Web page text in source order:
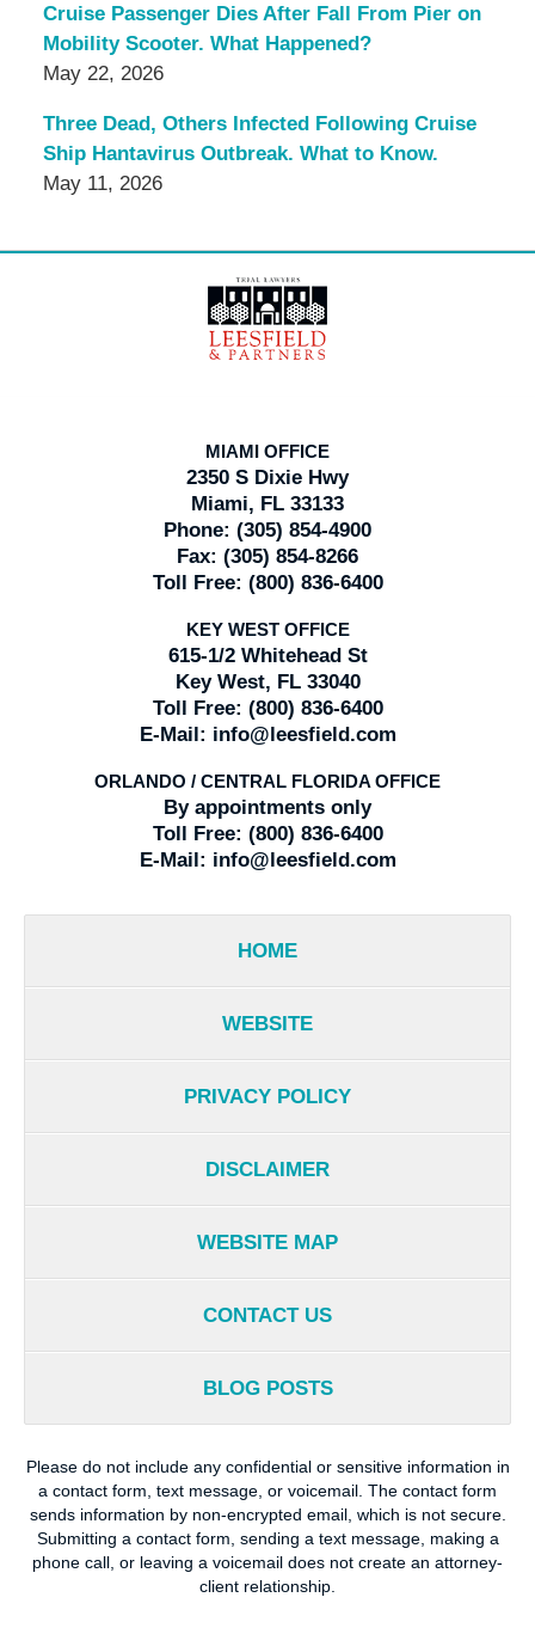
Cruise Passenger Dies After Fall From Pier on
Mobility Scooter. What Happened?
May 22, 2026
Three Dead, Others Infected Following Cruise
Ship Hantavirus Outbreak. What to Know.
May 11, 2026
Information
MIAMI OFFICE
2350 S Dixie Hwy
Miami, FL 33133
Phone: (305) 854-4900
Fax: (305) 854-8266
Toll Free: (800) 836-6400
KEY WEST OFFICE
615-1/2 Whitehead St
Key West, FL 33040
Toll Free: (800) 836-6400
E-Mail: info@leesfield.com
ORLANDO / CENTRAL FLORIDA OFFICE
By appointments only
Toll Free: (800) 836-6400
E-Mail: info@leesfield.com
HOME
WEBSITE
PRIVACY POLICY
DISCLAIMER
WEBSITE MAP
CONTACT US
BLOG POSTS
Please do not include any confidential or sensitive information in
a contact form, text message, or voicemail. The contact form
sends information by non-encrypted email, which is not secure.
Submitting a contact form, sending a text message, making a
phone call, or leaving a voicemail does not create an attorney-
client relationship.